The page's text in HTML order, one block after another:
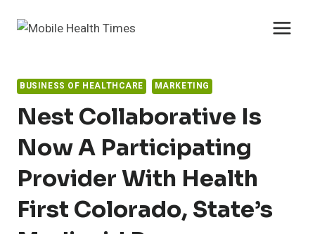
BUSINESS OF HEALTHCARE MARKETING
Nest Collaborative Is
Now A Participating
Provider With Health
First Colorado, State’s